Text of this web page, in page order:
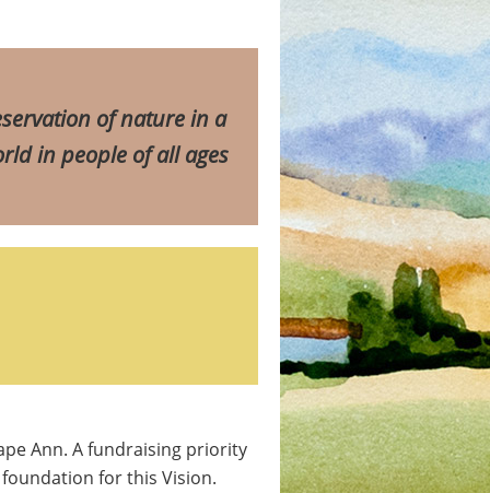
of nature in a
in people of all ages
Ann. A fundraising priority
foundation for this Vision.